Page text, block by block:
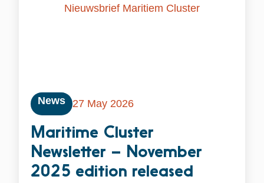
News 27 May 2026
Maritime Cluster
Newsletter – November
2025 edition released